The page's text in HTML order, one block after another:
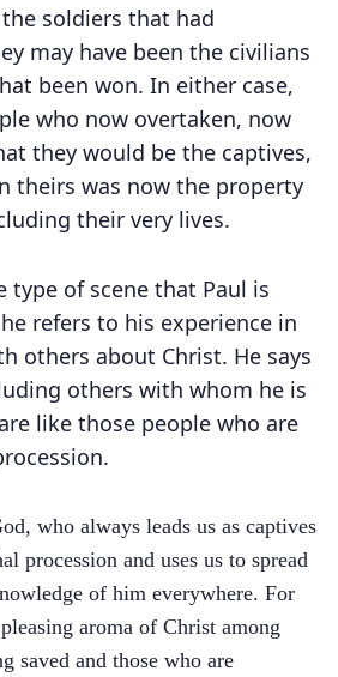
soldiers that had
may have been the civilians
been won. In either case,
who now overtaken, now
they would be the captives,
theirs was now the property
their very lives.
type of scene that Paul is
refers to his experience in
others about Christ. He says
others with whom he is
like those people who are
who always leads us as captives
procession and uses us to spread
of him everywhere. For
aroma of Christ among
saved and those who are